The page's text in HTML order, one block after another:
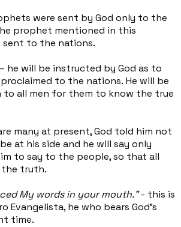
were sent by God only to the
prophet mentioned in this
sent to the nations.
he will be instructed by God as to
to the nations. He will be
to all men for them to know the true
many at present, God told him not
at his side and he will say only
to say to the people, so that all
the truth.
My words in your mouth."- this is
Evangelista, he who bears God's
time.